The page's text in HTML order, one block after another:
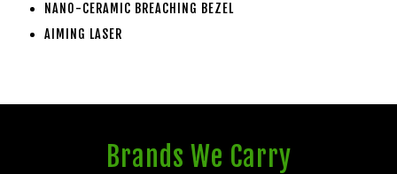
NANO-CERAMIC BREACHING BEZEL
AIMING LASER
Brands We Carry